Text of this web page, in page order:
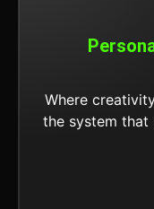
Where
the system